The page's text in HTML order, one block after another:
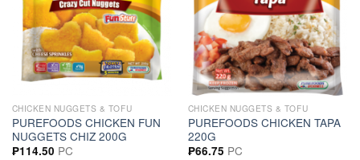
CHICKEN NUGGETS & TOFU
PUREFOODS CHICKEN FUN
NUGGETS CHIZ 200G
₱114.50 PC
CHICKEN NUGGETS & TOFU
PUREFOODS CHICKEN TAPA
220G
₱66.75 PC